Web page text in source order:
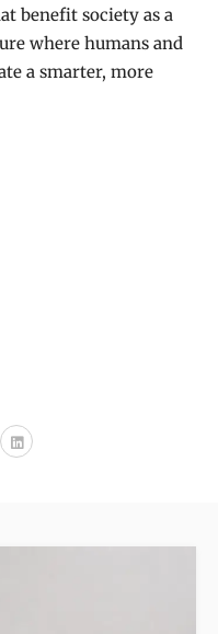
benefit society as a
where humans and
a smarter, more